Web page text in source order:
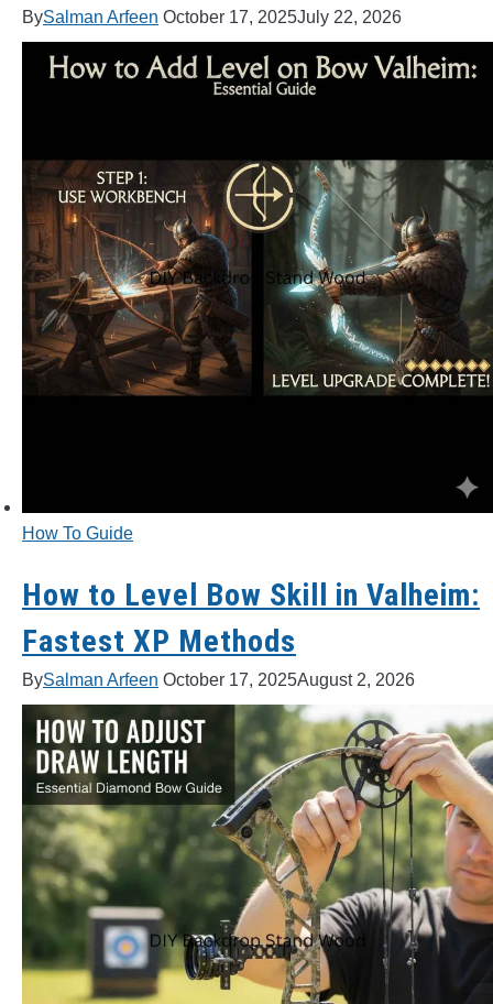
BySalman Arfeen October 17, 2025July 22, 2026
How To Guide
How to Level Bow Skill in Valheim:
Fastest XP Methods
BySalman Arfeen October 17, 2025August 2, 2026